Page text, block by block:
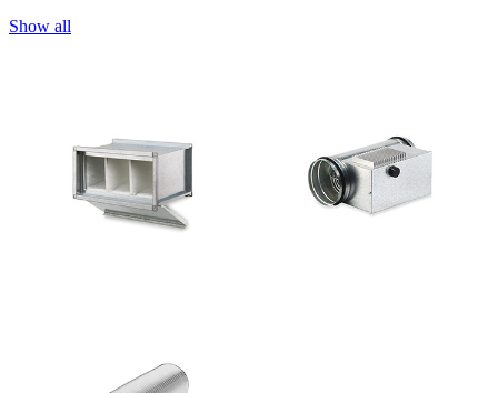
Show all